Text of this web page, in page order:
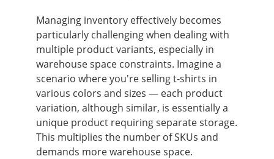
Managing inventory effectively becomes
particularly challenging when dealing with
multiple product variants, especially in
warehouse space constraints. Imagine a
scenario where you're selling t-shirts in
various colors and sizes — each product
variation, although similar, is essentially a
unique product requiring separate storage.
This multiplies the number of SKUs and
demands more warehouse space.